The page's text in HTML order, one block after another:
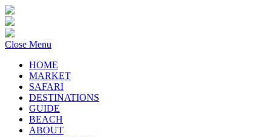
Close Menu
HOME
MARKET
SAFARI
DESTINATIONS
GUIDE
BEACH
ABOUT